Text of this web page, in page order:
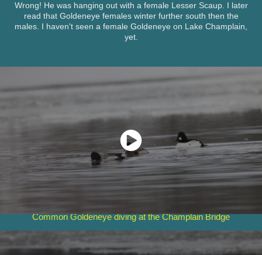
Wrong! He was hanging out with a female Lesser Scaup. I later
read that Goldeneye females winter further south then the
males. I haven't seen a female Goldeneye on Lake Champlain,
yet.
Common Goldeneye diving at the Champlain Bridge